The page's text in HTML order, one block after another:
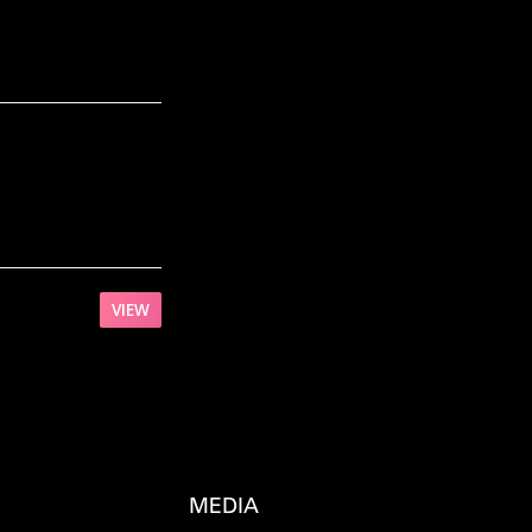
VIEW
MEDIA